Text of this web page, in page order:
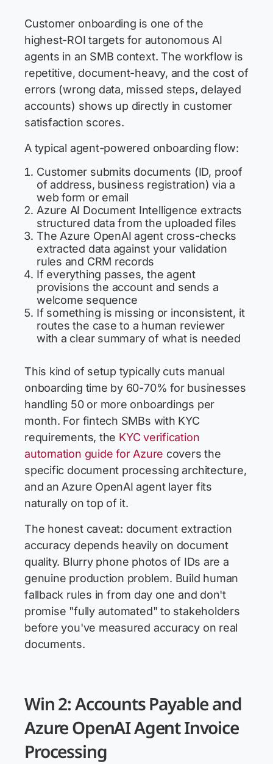
Customer onboarding is one of the
highest-ROI targets for autonomous AI
agents in an SMB context. The workflow is
repetitive, document-heavy, and the cost of
errors (wrong data, missed steps, delayed
accounts) shows up directly in customer
satisfaction scores.
A typical agent-powered onboarding flow:
Customer submits documents (ID, proof
of address, business registration) via a
web form or email
Azure AI Document Intelligence extracts
structured data from the uploaded files
The Azure OpenAI agent cross-checks
extracted data against your validation
rules and CRM records
If everything passes, the agent
provisions the account and sends a
welcome sequence
If something is missing or inconsistent, it
routes the case to a human reviewer
with a clear summary of what is needed
This kind of setup typically cuts manual
onboarding time by 60-70% for businesses
handling 50 or more onboardings per
month. For fintech SMBs with KYC
requirements, the KYC verification
automation guide for Azure covers the
specific document processing architecture,
and an Azure OpenAI agent layer fits
naturally on top of it.
The honest caveat: document extraction
accuracy depends heavily on document
quality. Blurry phone photos of IDs are a
genuine production problem. Build human
fallback rules in from day one and don't
promise "fully automated" to stakeholders
before you've measured accuracy on real
documents.
Win 2: Accounts Payable and
Azure OpenAI Agent Invoice
Processing